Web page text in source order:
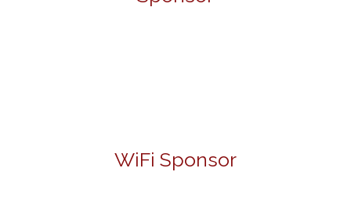
WiFi Sponsor